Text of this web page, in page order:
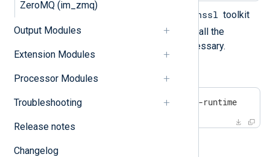
ZeroMQ (im_zmq)
Output Modules
Extension Modules
Processor Modules
Troubleshooting
Release notes
Changelog
The script depends on the openssl toolkit
and the
program. Install the
corresponding packages if necessary.
# apt install openssl uuid-runtime